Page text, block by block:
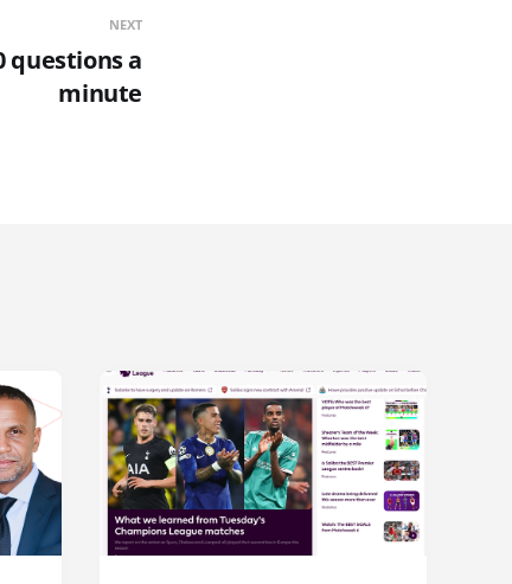
NEXT
questions a
minute